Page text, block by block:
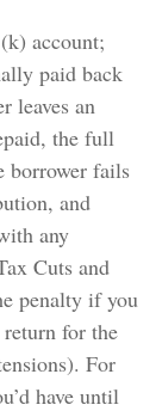
account;
paid back
leaves an
the full
borrower fails
and
any
Cuts and
penalty if you
for the
For
have until